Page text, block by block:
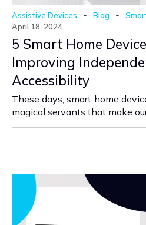
Assistive Devices - Blog -
April 18, 2024
5 Smart Home
Improving
Accessibility
These days, smart home
magical servants that make